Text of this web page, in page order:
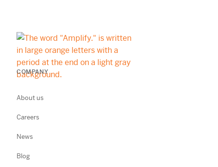
COMPANY
About us
Careers
News
Blog